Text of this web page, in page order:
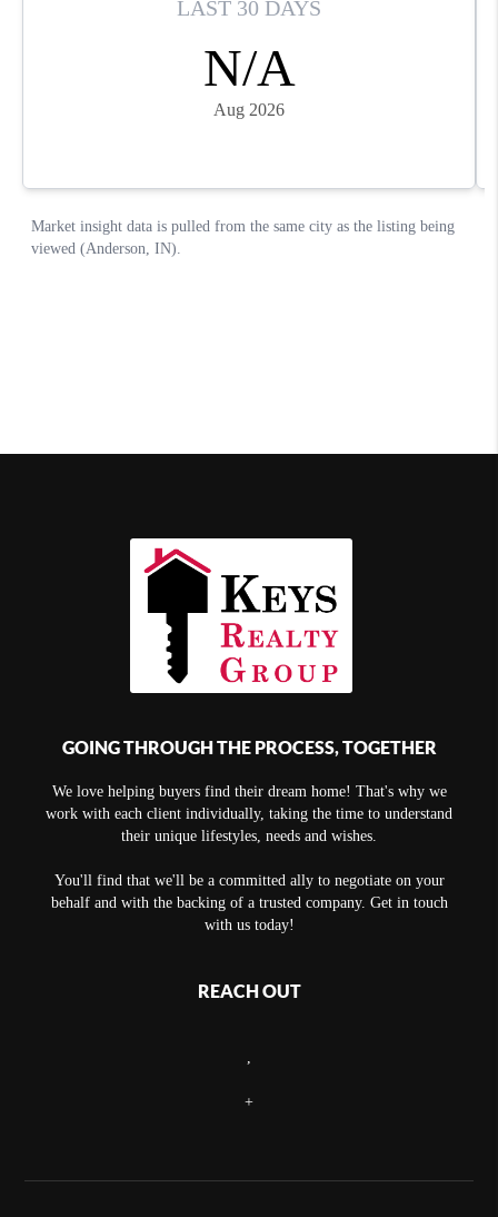
GOING THROUGH THE PROCESS, TOGETHER
We love helping buyers find their dream home! That's why we
work with each client individually, taking the time to understand
their unique lifestyles, needs and wishes.
You'll find that we'll be a committed ally to negotiate on your
behalf and with the backing of a trusted company. Get in touch
with us today!
REACH OUT
+